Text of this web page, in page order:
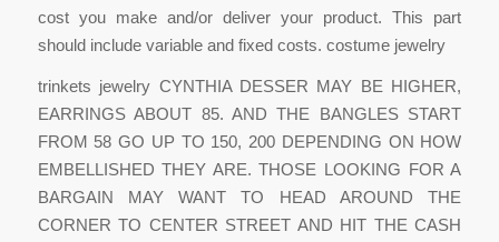
cost you make and/or deliver your product. This part
should include variable and fixed costs. costume jewelry
trinkets jewelry CYNTHIA DESSER MAY BE HIGHER,
EARRINGS ABOUT 85. AND THE BANGLES START
FROM 58 GO UP TO 150, 200 DEPENDING ON HOW
EMBELLISHED THEY ARE. THOSE LOOKING FOR A
BARGAIN MAY WANT TO HEAD AROUND THE
CORNER TO CENTER STREET AND HIT THE CASH